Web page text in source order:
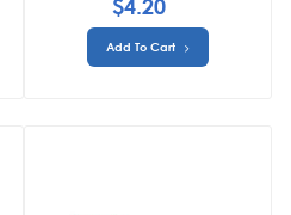
$4.20
Add To Cart